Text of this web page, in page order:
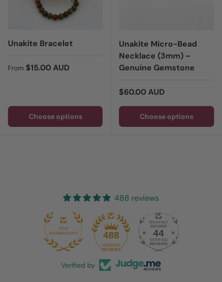
Unakite Bracelet
Regular price
From $15.00 AUD
Choose options
Unakite Micro-Bead
Necklace (3mm) –
Genuine Gemstone
Regular price
$60.00 AUD
Choose options
488 reviews
488 44
Verified by